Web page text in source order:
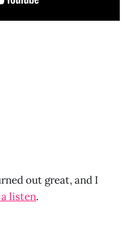
out great, and I
listen.